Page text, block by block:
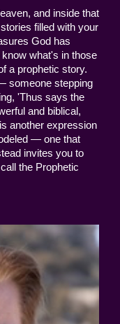
and inside that
filled with your
God has
what's in those
a prophetic story.
someone stepping
'Thus says the
and biblical,
another expression
— one that
invites you to
the Prophetic